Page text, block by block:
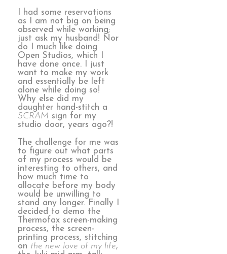
I had some reservations
as I am not big on being
observed while working;
just ask my husband! Nor
do I much like doing
Open Studios, which I
have done once. I just
want to make my work
and essentially be left
alone while doing so!
Why else did my
daughter hand-stitch a
SCRAM sign for my
studio door, years ago?!
The challenge for me was
to figure out what parts
of my process would be
interesting to others, and
how much time to
allocate before my body
would be unwilling to
stand any longer. Finally I
decided to demo the
Thermofax screen-making
process, the screen-
printing process, stitching
on the new love of my life,